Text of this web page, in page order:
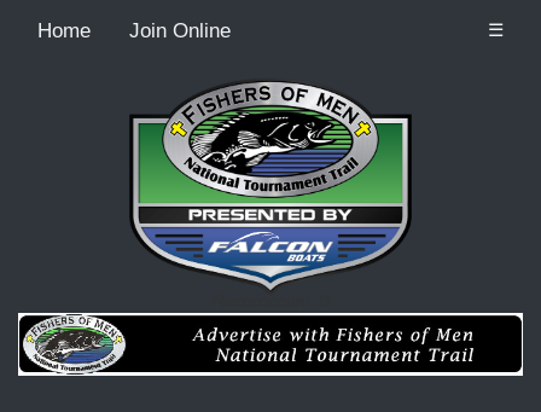
Home Join Online ☰